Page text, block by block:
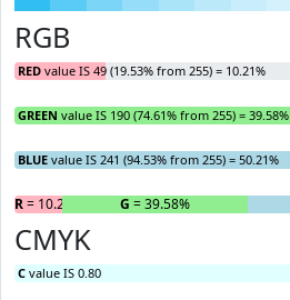
RGB
RED value IS 49 (19.53% from 255) = 10.21%
GREEN value IS 190 (74.61% from 255) = 39.58%
BLUE value IS 241 (94.53% from 255) = 50.21%
R= 10.21% G = 39.58%
CMYK
C value IS 0.80